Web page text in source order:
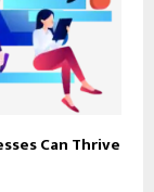
Can Thrive